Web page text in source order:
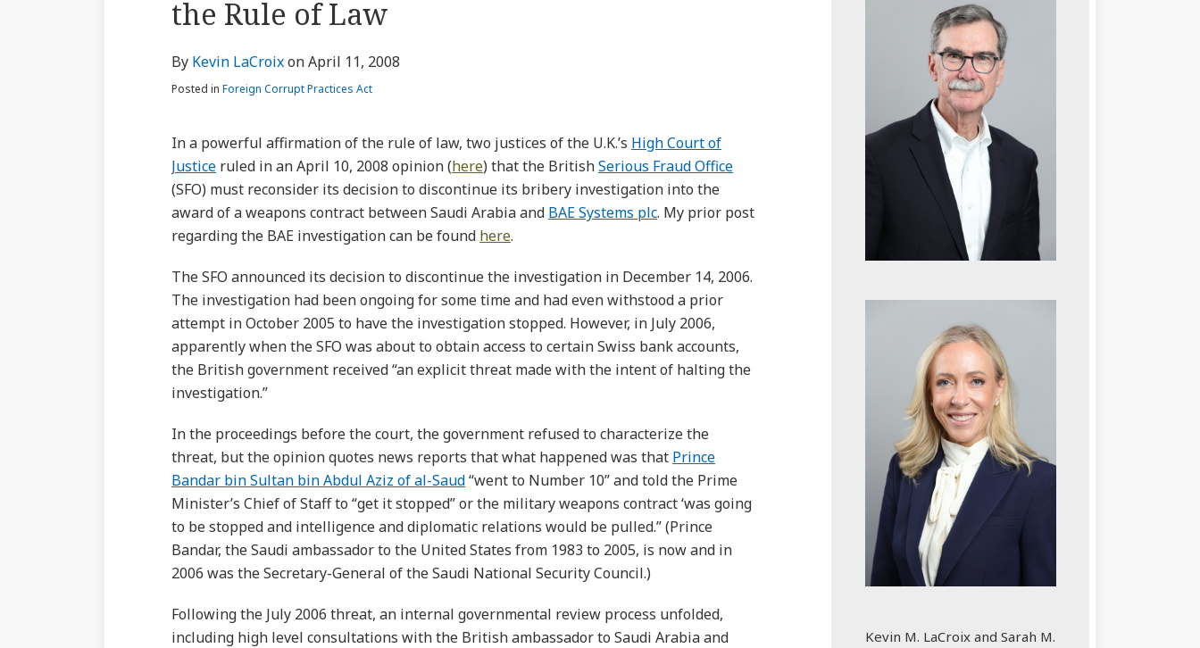
the Rule of Law
By Kevin LaCroixonApril 11, 2008
Posted in Foreign Corrupt Practices Act
In a powerful affirmation of the rule of law, two justices of the U.K.’s High Court of
Justice ruled in an April 10, 2008 opinion (here) that the BritishSerious Fraud Office
(SFO) must reconsider its decision to discontinue its bribery investigation into the
award of a weapons contract between Saudi Arabia and BAE Systems plc. My prior post
regarding the BAE investigation can be found here.
The SFO announced its decision to discontinue the investigation in December 14, 2006.
The investigation had been ongoing for some time and had even withstood a prior
attempt in October 2005 to have the investigation stopped. However, in July 2006,
apparently when the SFO was about to obtain access to certain Swiss bank accounts,
the British government received “an explicit threat made with the intent of halting the
investigation.”
In the proceedings before the court, the government refused to characterize the
threat, but the opinion quotes news reports that what happened was that Prince
Bandar bin Sultan bin Abdul Aziz of al-Saud“went to Number 10” and told the Prime
Minister’s Chief of Staff to “get it stopped” or the military weapons contract ‘was going
to be stopped and intelligence and diplomatic relations would be pulled.” (Prince
Bandar, the Saudi ambassador to the United States from 1983 to 2005, is now and in
2006 was the Secretary-General of the Saudi National Security Council.)
Following the July 2006 threat, an internal governmental review process unfolded,
including high level consultations with the British ambassador to Saudi Arabia and
post
post
post
post
LinkedIn
about
LaCroix
Profile
Profile
Kevin M. LaCroix and Sarah M.